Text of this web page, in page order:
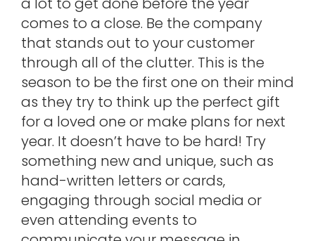
comes to a close. Be the company
that stands out to your customer
through all of the clutter. This is the
season to be the first one on their mind
as they try to think up the perfect gift
for a loved one or make plans for next
year. It doesn’t have to be hard! Try
something new and unique, such as
hand-written letters or cards,
engaging through social media or
even attending events to